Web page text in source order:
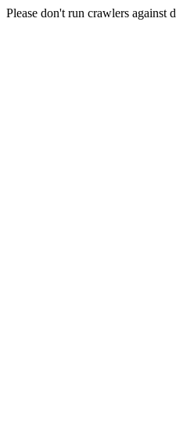
Please don't run crawlers